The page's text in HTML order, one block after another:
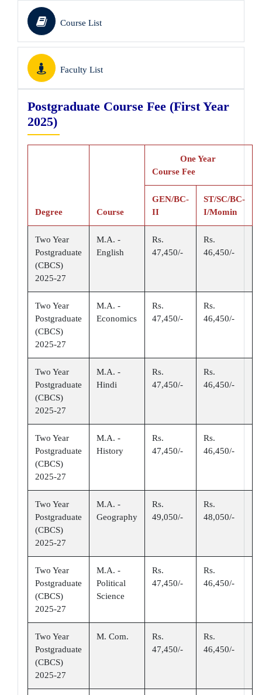
Course List
Faculty List
Postgraduate Course Fee (First Year
2025)
Degree Course
One Year
Course Fee
GEN/BC-
II
ST/SC/BC-
I/Momin
Two Year
Postgraduate
(CBCS)
2025-27
M.A. -
English
Rs.
47,450/-
Rs.
46,450/-
Two Year
Postgraduate
(CBCS)
2025-27
M.A. -
Economics
Rs.
47,450/-
Rs.
46,450/-
Two Year
Postgraduate
(CBCS)
2025-27
M.A. -
Hindi
Rs.
47,450/-
Rs.
46,450/-
Two Year
Postgraduate
(CBCS)
2025-27
M.A. -
History
Rs.
47,450/-
Rs.
46,450/-
Two Year
Postgraduate
(CBCS)
2025-27
M.A. -
Geography
Rs.
49,050/-
Rs.
48,050/-
Two Year
Postgraduate
(CBCS)
2025-27
M.A. -
Political
Science
Rs.
47,450/-
Rs.
46,450/-
Two Year
Postgraduate
(CBCS)
2025-27
M. Com.
Rs.
47,450/-
Rs.
46,450/-